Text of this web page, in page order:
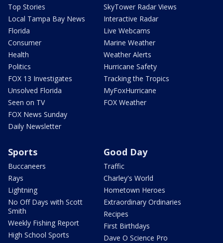
Top Stories
Local Tampa Bay News
Florida
Consumer
Health
Politics
FOX 13 Investigates
Unsolved Florida
Seen on TV
FOX News Sunday
Daily Newsletter
SkyTower Radar Views
Interactive Radar
Live Webcams
Marine Weather
Weather Alerts
Hurricane Safety
Tracking the Tropics
MyFoxHurricane
FOX Weather
Sports
Buccaneers
Rays
Lightning
No Off Days with Scott
Smith
Weekly Fishing Report
High School Sports
Good Day
Traffic
Charley's World
Hometown Heroes
Extraordinary Ordinaries
Recipes
First Birthdays
Dave O Science Pro